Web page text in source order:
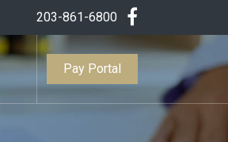
203-861-6800
Pay Portal